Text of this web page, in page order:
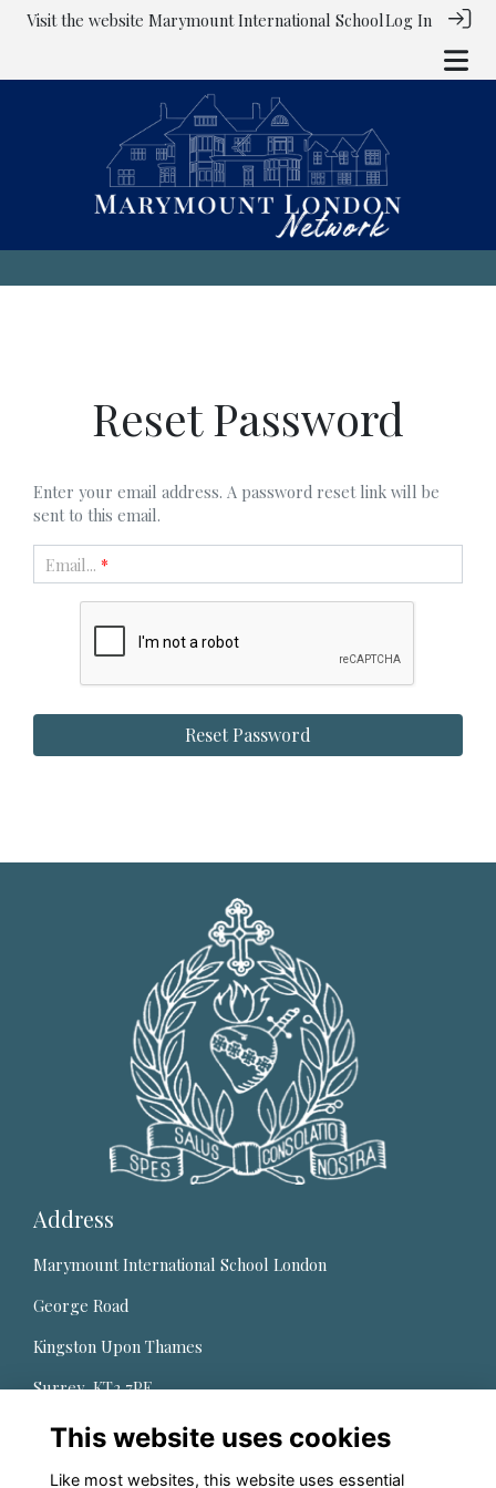
Visit the website Marymount International SchoolLog In
Reset Password
Enter your email address. A password reset link will be
sent to this email.
Email... *
Address
Marymount International School London
George Road
Kingston Upon Thames
Surrey, KT2 7PE,
United Kingdom
Quick Links
This website uses cookies
Like most websites, this website uses essential